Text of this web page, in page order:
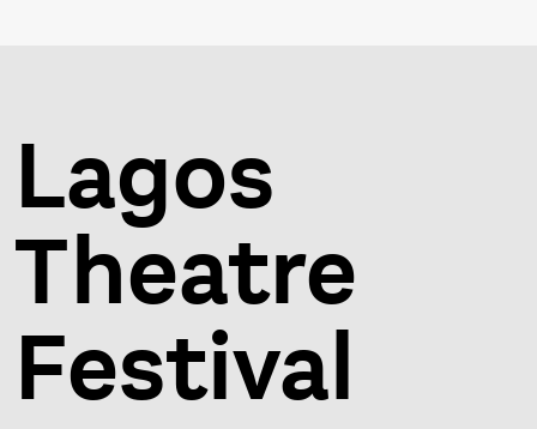
Lagos
Theatre
Festival